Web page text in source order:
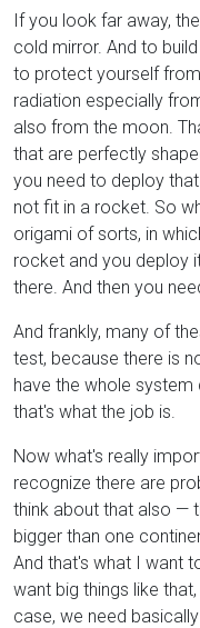
If you look far away,
cold mirror. And to
to protect yourself
radiation especially
also from the moon.
that are perfectly
you need to deploy
not fit in a rocket. So
origami of sorts, in
rocket and you deploy
there. And then you
And frankly, many of
test, because there is
have the whole system
that's what the job is.
Now what's really
recognize there are
think about that also —
bigger than one
And that's what I want
want big things like
case, we need